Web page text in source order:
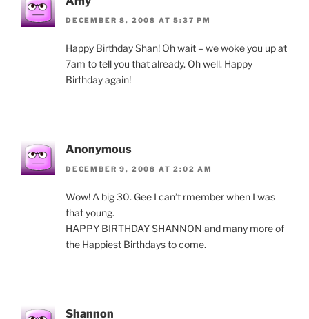
DECEMBER 8, 2008 AT 5:37 PM
Happy Birthday Shan! Oh wait – we woke you up at
7am to tell you that already. Oh well. Happy
Birthday again!
Anonymous
DECEMBER 9, 2008 AT 2:02 AM
Wow! A big 30. Gee I can’t rmember when I was
that young.
HAPPY BIRTHDAY SHANNON and many more of
the Happiest Birthdays to come.
Shannon